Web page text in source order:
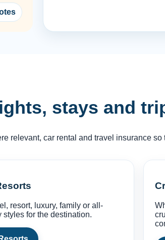
stays and
relevant, car rental and travel insurance
resort, luxury, family or all-
styles for the destination.